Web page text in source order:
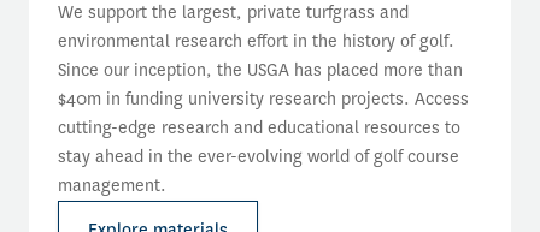
We support the largest, private turfgrass and
environmental research effort in the history of golf.
Since our inception, the USGA has placed more than
$40m in funding university research projects. Access
cutting-edge research and educational resources to
stay ahead in the ever-evolving world of golf course
management.